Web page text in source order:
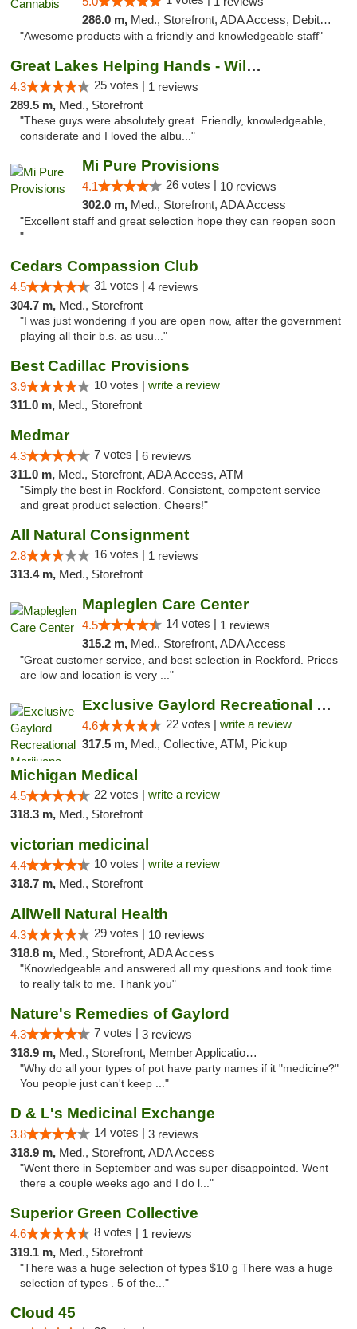
286.0 m, Med., Storefront, ADA Access, Debit Card, Pickup
"Awesome products with a friendly and knowledgeable staff"
Great Lakes Helping Hands - Williamsburg
4.3 25 votes | 1 reviews
289.5 m, Med., Storefront
"These guys were absolutely great. Friendly, knowledgeable,
considerate and I loved the albu..."
Mi Pure Provisions
4.1 26 votes | 10 reviews
302.0 m, Med., Storefront, ADA Access
"Excellent staff and great selection hope they can reopen soon
"
Cedars Compassion Club
4.5 31 votes | 4 reviews
304.7 m, Med., Storefront
"I was just wondering if you are open now, after the government
playing all their b.s. as usu..."
Best Cadillac Provisions
3.9 10 votes | write a review
311.0 m, Med., Storefront
Medmar
4.3 7 votes | 6 reviews
311.0 m, Med., Storefront, ADA Access, ATM
"Simply the best in Rockford. Consistent, competent service
and great product selection. Cheers!"
All Natural Consignment
2.8 16 votes | 1 reviews
313.4 m, Med., Storefront
Mapleglen Care Center
4.5 14 votes | 1 reviews
315.2 m, Med., Storefront, ADA Access
"Great customer service, and best selection in Rockford. Prices
are low and location is very ..."
Exclusive Gaylord Recreational Marijuana D...
4.6 22 votes | write a review
317.5 m, Med., Collective, ATM, Pickup
Michigan Medical
4.5 22 votes | write a review
318.3 m, Med., Storefront
victorian medicinal
4.4 10 votes | write a review
318.7 m, Med., Storefront
AllWell Natural Health
4.3 29 votes | 10 reviews
318.8 m, Med., Storefront, ADA Access
"Knowledgeable and answered all my questions and took time
to really talk to me. Thank you"
Nature's Remedies of Gaylord
4.3 7 votes | 3 reviews
318.9 m, Med., Storefront, Member Application Required
"Why do all your types of pot have party names if it "medicine?"
You people just can't keep ..."
D & L's Medicinal Exchange
3.8 14 votes | 3 reviews
318.9 m, Med., Storefront, ADA Access
"Went there in September and was super disappointed. Went
there a couple weeks ago and I do l..."
Superior Green Collective
4.6 8 votes | 1 reviews
319.1 m, Med., Storefront
"There was a huge selection of types $10 g There was a huge
selection of types . 5 of the..."
Cloud 45